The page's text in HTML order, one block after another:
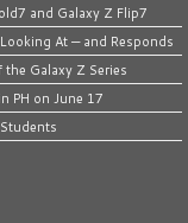
and Galaxy Z Flip7
At — and Responds
Galaxy Z Series
PH on June 17